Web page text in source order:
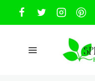
Skip
to
content